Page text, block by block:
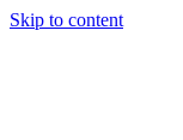
Skip to content